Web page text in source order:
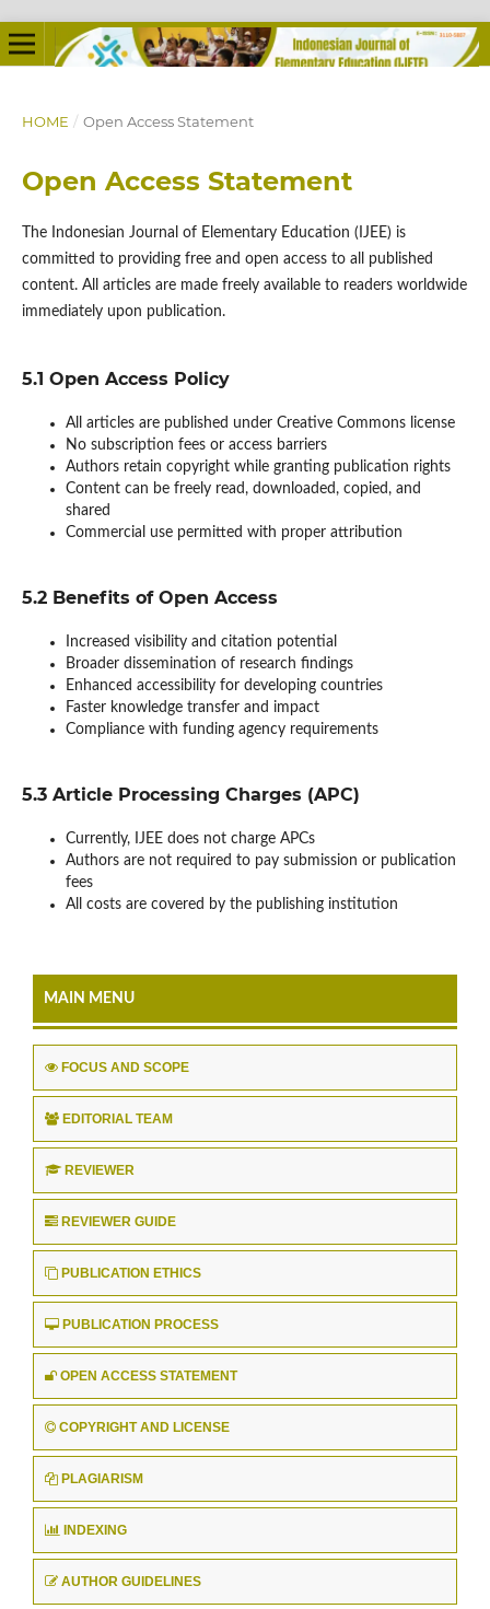
HOME / Open Access Statement
Open Access Statement
The Indonesian Journal of Elementary Education (IJEE) is
committed to providing free and open access to all published
content. All articles are made freely available to readers worldwide
immediately upon publication.
5.1 Open Access Policy
All articles are published under Creative Commons license
No subscription fees or access barriers
Authors retain copyright while granting publication rights
Content can be freely read, downloaded, copied, and
shared
Commercial use permitted with proper attribution
5.2 Benefits of Open Access
Increased visibility and citation potential
Broader dissemination of research findings
Enhanced accessibility for developing countries
Faster knowledge transfer and impact
Compliance with funding agency requirements
5.3 Article Processing Charges (APC)
Currently, IJEE does not charge APCs
Authors are not required to pay submission or publication
fees
All costs are covered by the publishing institution
MAIN MENU
FOCUS AND SCOPE
EDITORIAL TEAM
REVIEWER
REVIEWER GUIDE
PUBLICATION ETHICS
PUBLICATION PROCESS
OPEN ACCESS STATEMENT
COPYRIGHT AND LICENSE
PLAGIARISM
INDEXING
AUTHOR GUIDELINES